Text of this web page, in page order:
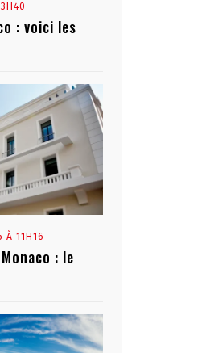
: voici les
À 11H16
: le